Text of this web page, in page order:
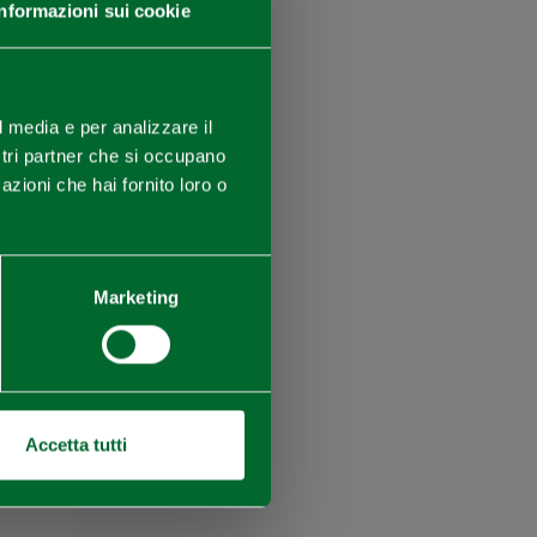
sui cookie
e per analizzare il
partner che si occupano
che hai fornito loro o
Marketing
Accetta tutti